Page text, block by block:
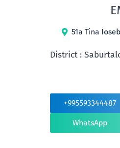
51a Tina
District :
+995593344487
WhatsApp